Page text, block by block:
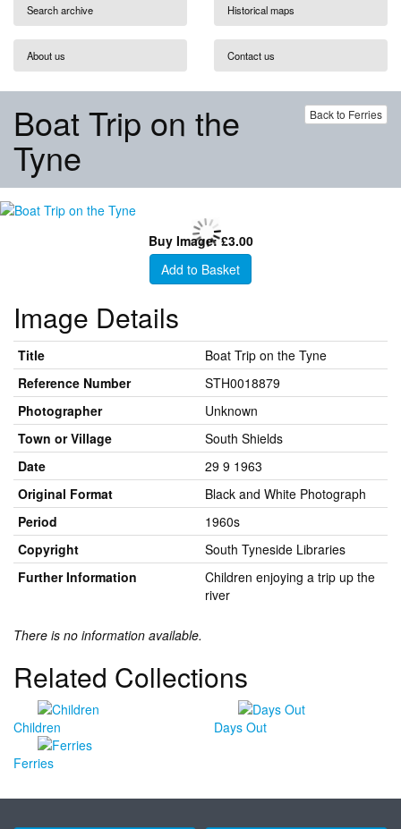
Search archive Historical maps
About us Contact us
Back to Ferries
Boat Trip on the
Tyne
Buy Image: £3.00
Add to Basket
Image Details
Title
Boat Trip on the Tyne
Reference Number
STH0018879
Photographer
Unknown
Town or Village
South Shields
Date
29 9 1963
Original Format
Black and White Photograph
Period
1960s
Copyright
South Tyneside Libraries
Further Information
Children enjoying a trip up the
river
There is no information available.
Related Collections
Children
Days Out
Ferries